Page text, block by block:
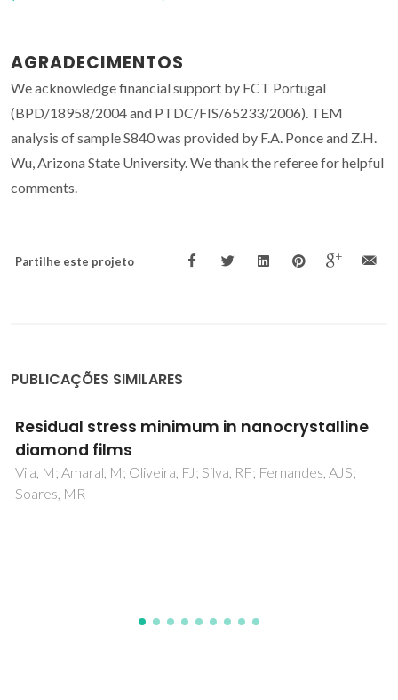
AGRADECIMENTOS
We acknowledge financial support by FCT Portugal
(BPD/18958/2004 and PTDC/FIS/65233/2006). TEM
analysis of sample S840 was provided by F.A. Ponce and Z.H.
Wu, Arizona State University. We thank the referee for helpful
comments.
Partilhe este projeto
PUBLICAÇÕES SIMILARES
Metal complexes of cyclen and cyclam
derivatives useful for medical applications: a
discussion based on thermodynamic
stability constants and structural data